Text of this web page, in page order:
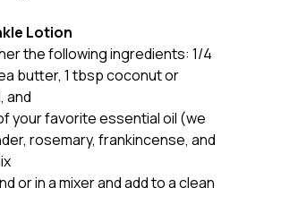
Lotion
the following ingredients: 1/4
butter, 1 tbsp coconut or
and
your favorite essential oil (we
rosemary, frankincense, and
or in a mixer and add to a clean